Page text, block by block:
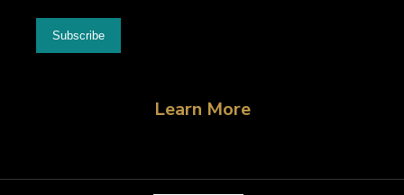
Learn More